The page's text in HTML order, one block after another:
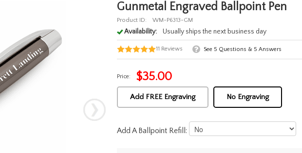
Gunmetal Engraved Ballpoint Pen
Product ID: WM-P6313-GM
Availability: Usually ships the next business day
11 Reviews See 5 Questions & 5 Answers
Price: $35.00
Add FREE Engraving No Engraving
Add A Ballpoint Refill: